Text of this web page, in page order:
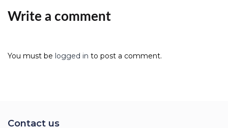
Write a comment
You must be logged in to post a comment.
Contact us